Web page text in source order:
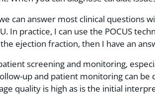
can answer most clinical questions
In practice, I can use the POCUS
ejection fraction, then I have an
screening and monitoring,
up and patient monitoring can
quality is high as is the initial